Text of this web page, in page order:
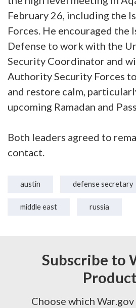
February 26, including the
Forces. He encouraged
Defense to work with the
Security Coordinator and
Authority Security Forces
and restore calm,
upcoming Ramadan and
Both leaders agreed to
contact.
austin defense secretary
middle east russia
Subscribe to
Choose which